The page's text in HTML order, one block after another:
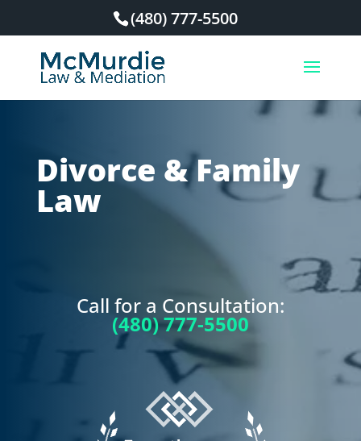
(480) 777-5500
Divorce & Family
Law
Call for a Consultation:
(480) 777-5500